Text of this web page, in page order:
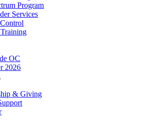
Program
Services
OC
2026
& Giving